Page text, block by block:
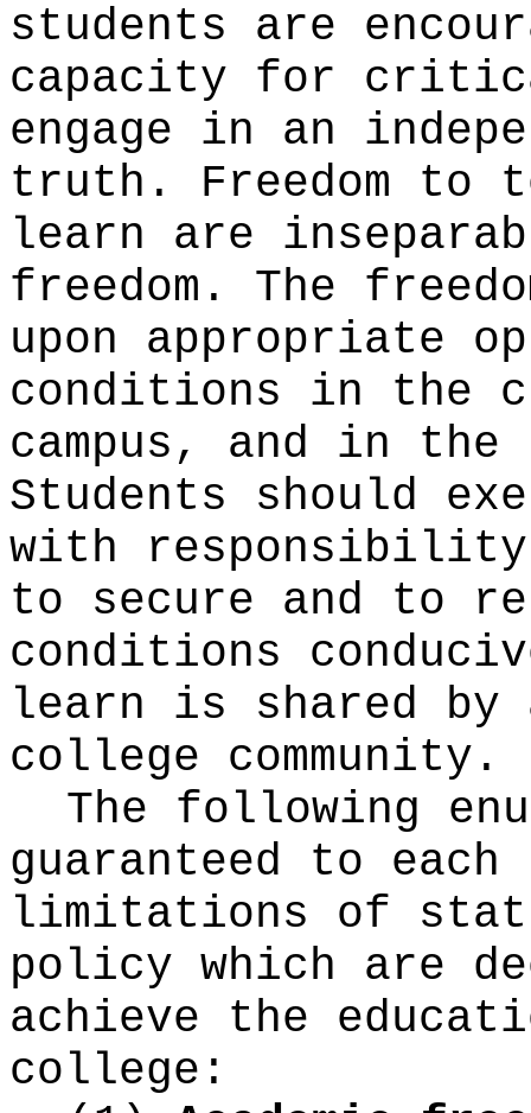
students are
capacity for
engage in an
truth. Freedom to
learn are
freedom. The
upon appropriate
conditions in the
campus, and in the
Students should
with
to secure and to
conditions
learn is shared by
college community.
The following
guaranteed to
limitations of
policy which are
achieve the
college: